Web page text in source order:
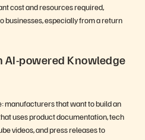
cost and resources required,
businesses, especially from a return
AI-powered Knowledge
manufacturers that want to build an
uses product documentation, tech
videos, and press releases to